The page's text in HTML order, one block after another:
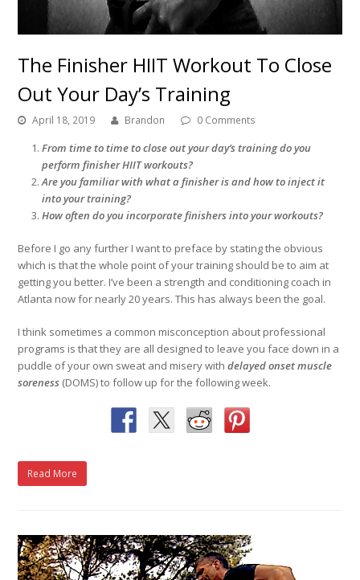
The Finisher HIIT Workout To Close
Out Your Day’s Training
April 18, 2019 Brandon 0 Comments
From time to time to close out your day’s training do you
perform finisher HIIT workouts?
Are you familiar with what a finisher is and how to inject it
into your training?
How often do you incorporate finishers into your workouts?
Before I go any further I want to preface by stating the obvious
which is that the whole point of your training should be to aim at
getting you better. I’ve been a strength and conditioning coach in
Atlanta now for nearly 20 years. This has always been the goal.
I think sometimes a common misconception about professional
programs is that they are all designed to leave you face down in a
puddle of your own sweat and misery withdelayed onset muscle
soreness (DOMS) to follow up for the following week.
Read More